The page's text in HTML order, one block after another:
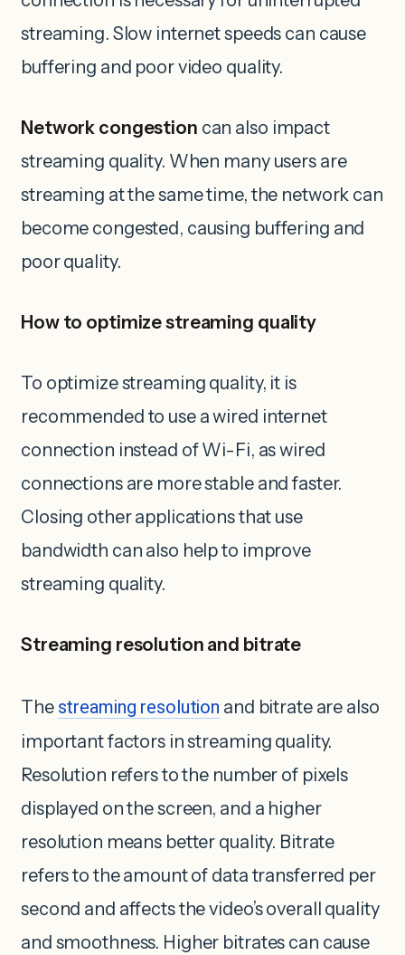
streaming. Slow internet speeds can cause
buffering and poor video quality.
Network congestion can also impact
streaming quality. When many users are
streaming at the same time, the network can
become congested, causing buffering and
poor quality.
How to optimize streaming quality
To optimize streaming quality, it is
recommended to use a wired internet
connection instead of Wi-Fi, as wired
connections are ‌more stable and faster.
Closing other applications that use
bandwidth can also help to improve
streaming quality.
Streaming resolution and bitrate
The streaming resolution and bitrate are also
important factors in streaming quality.
Resolution refers to the number of pixels
displayed on the screen, and a higher
resolution ‌means better quality. Bitrate
refers to the amount of data transferred per
second and affects the video’s overall quality
and smoothness. Higher bitrates can cause